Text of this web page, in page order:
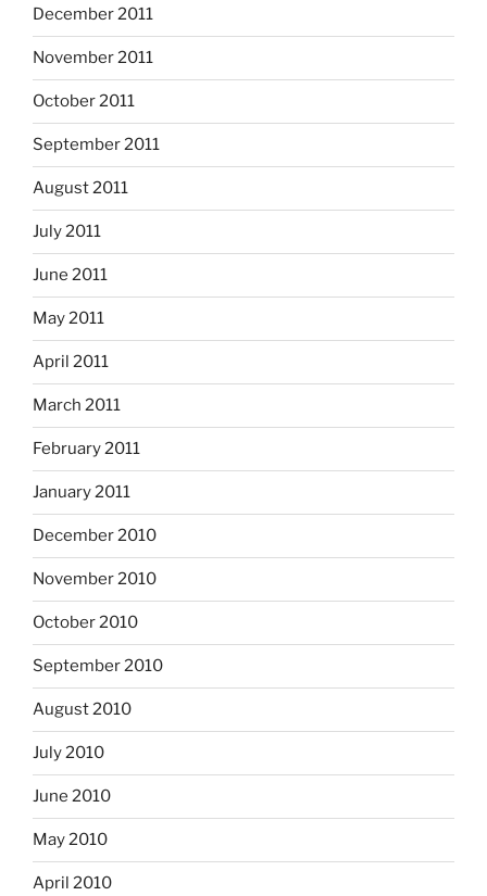
December 2011
November 2011
October 2011
September 2011
August 2011
July 2011
June 2011
May 2011
April 2011
March 2011
February 2011
January 2011
December 2010
November 2010
October 2010
September 2010
August 2010
July 2010
June 2010
May 2010
April 2010